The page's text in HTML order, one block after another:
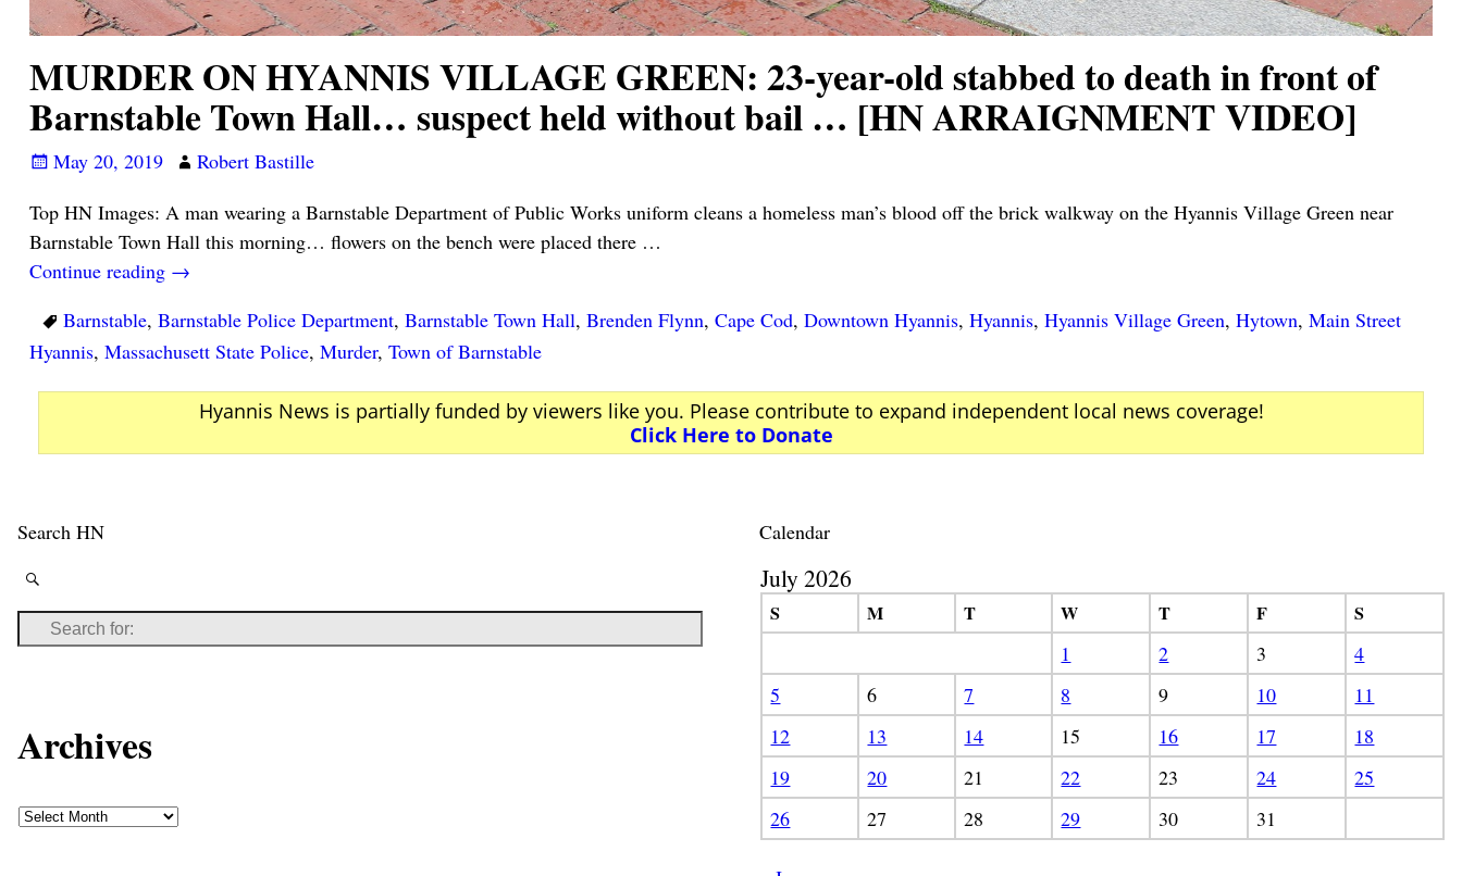
MURDER ON HYANNIS VILLAGE GREEN: 23-year-old stabbed to death in front of
Barnstable Town Hall… suspect held without bail … [HN ARRAIGNMENT VIDEO]
May 20, 2019
Robert Bastille
Top HN Images: A man wearing a Barnstable Department of Public Works uniform cleans a homeless man’s blood off the brick walkway on the Hyannis Village Green near
Barnstable Town Hall this morning… flowers on the bench were placed there …
Continue reading →
Barnstable, Barnstable Police Department, Barnstable Town Hall, Brenden Flynn, Cape Cod, Downtown Hyannis, Hyannis, Hyannis Village Green, Hytown, Main Street
Hyannis, Massachusett State Police, Murder, Town of Barnstable
Hyannis News is partially funded by viewers like you. Please contribute to expand independent local news coverage!
Click Here to Donate
Search HN
Archives
Calendar
July 2026
S M T W T F
S
1
2 3
4
5
6 7 8 9 10
11
12
13 14 15 16 17
18
19
20 21 22 23 24
25
26
27 28 29 30 31